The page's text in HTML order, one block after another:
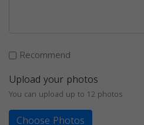
Recommend
Upload your photos
You can upload up to 12 photos
Choose Photos